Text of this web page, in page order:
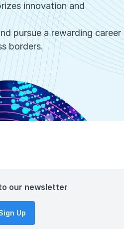
innovation and
pursue a rewarding career
borders.
our newsletter
Up